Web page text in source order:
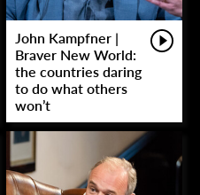
John Kampfner |
Braver New World:
the countries daring
to do what others
won’t